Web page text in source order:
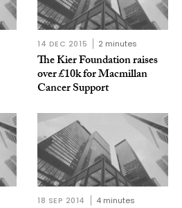
14 DEC 2015 2 minutes
The Kier Foundation raises
over £10k for Macmillan
Cancer Support
18 SEP 2014 4 minutes